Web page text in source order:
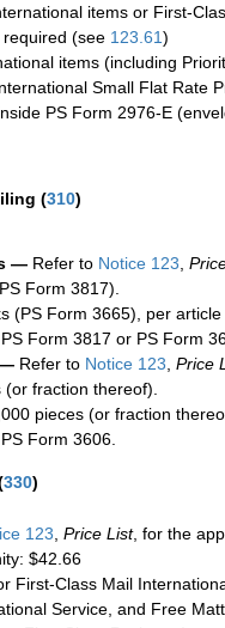
items or First-
(see 123.61)
items (including
Small Flat Rate
PS Form 2976-E
(310)
— Refer to Notice 123
Form 3817).
(PS Form 3665), per article
Form 3817 or PS Form
— Refer to Notice 123 Price
fraction thereof).
pieces (or fraction
Form 3606.
330)
123 Price List, for the
$42.66
First-Class Mail
Service, and Free